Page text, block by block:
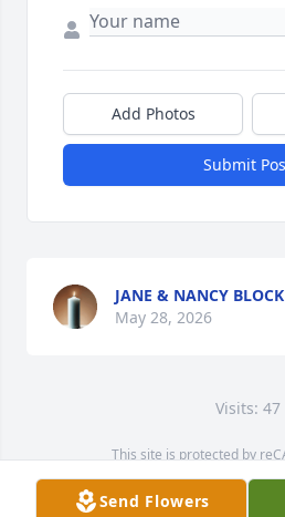
Add Photos
Submit
JANE & NANCY BLOCK
May 28, 2026
Visits: 47
This site is protected by
Service map data ©
Send Flowers